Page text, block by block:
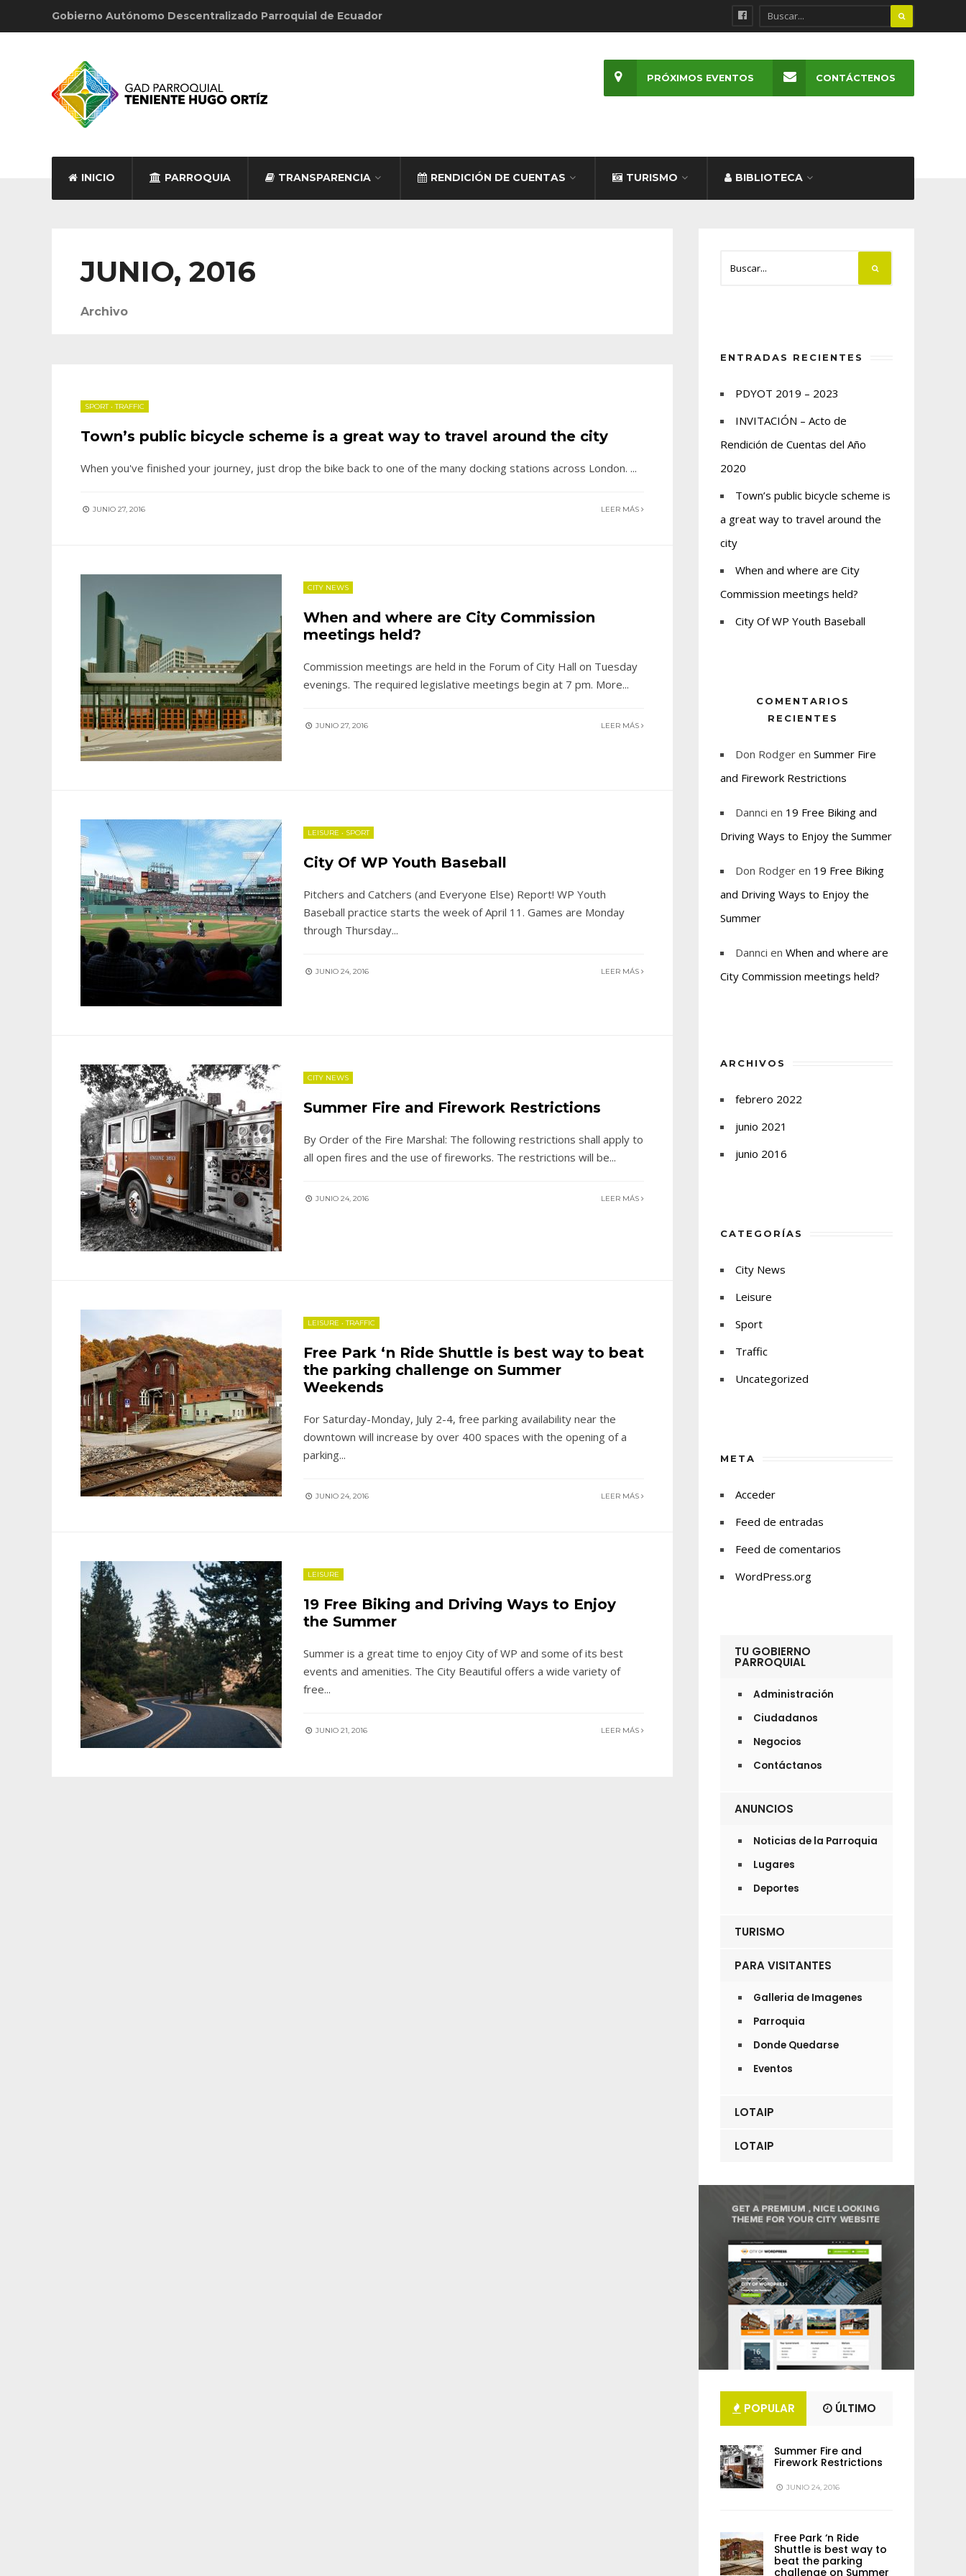
Gobierno Autónomo Descentralizado Parroquial de Ecuador
INICIO PARROQUIA TRANSPARENCIA RENDICIÓN DE CUENTAS TURISMO BIBLIOTECA
PRÓXIMOS EVENTOS CONTÁCTENOS
JUNIO, 2016
Archivo
SPORT•TRAFFIC
Town’s public bicycle scheme is a great way to travel around the city
When you've finished your journey, just drop the bike back to one of the many docking stations across London. ...
JUNIO 27, 2016 LEER MÁS
CITY NEWS
When and where are City Commission
meetings held?
Commission meetings are held in the Forum of City Hall on Tuesday
evenings. The required legislative meetings begin at 7 pm. More...
JUNIO 27, 2016 LEER MÁS
LEISURE • SPORT
City Of WP Youth Baseball
Pitchers and Catchers (and Everyone Else) Report! WP Youth
Baseball practice starts the week of April 11. Games are Monday
through Thursday...
JUNIO 24, 2016 LEER MÁS
CITY NEWS
Summer Fire and Firework Restrictions
By Order of the Fire Marshal: The following restrictions shall apply to
all open fires and the use of fireworks. The restrictions will be...
JUNIO 24, 2016 LEER MÁS
LEISURE •TRAFFIC
Free Park ‘n Ride Shuttle is best way to beat
the parking challenge on Summer
Weekends
For Saturday-Monday, July 2-4, free parking availability near the
downtown will increase by over 400 spaces with the opening of a
parking...
JUNIO 24, 2016 LEER MÁS
LEISURE
19 Free Biking and Driving Ways to Enjoy
the Summer
Summer is a great time to enjoy City of WP and some of its best
events and amenities. The City Beautiful offers a wide variety of
free...
JUNIO 21, 2016 LEER MÁS
ENTRADAS RECIENTES
PDYOT 2019 – 2023
INVITACIÓN – Acto de
Rendición de Cuentas del Año
2020
Town’s public bicycle scheme is
a great way to travel around the
city
When and where are City
Commission meetings held?
City Of WP Youth Baseball
COMENTARIOS
RECIENTES
Don Rodger en Summer Fire
and Firework Restrictions
Dannci en 19 Free Biking and
Driving Ways to Enjoy the Summer
Don Rodger en 19 Free Biking
and Driving Ways to Enjoy the
Summer
Dannci en When and where are
City Commission meetings held?
ARCHIVOS
febrero 2022
junio 2021
junio 2016
CATEGORÍAS
City News
Leisure
Sport
Traffic
Uncategorized
META
Acceder
Feed de entradas
Feed de comentarios
WordPress.org
TU GOBIERNO
PARROQUIAL
Administración
Ciudadanos
Negocios
Contáctanos
ANUNCIOS
Noticias de la Parroquia
Lugares
Deportes
TURISMO
PARA VISITANTES
Galleria de Imagenes
Parroquia
Donde Quedarse
Eventos
LOTAIP
LOTAIP
POPULAR ÚLTIMO
Summer Fire and
Firework Restrictions
JUNIO 24, 2016
Free Park ‘n Ride
Shuttle is best way to
beat the parking
challenge on Summer